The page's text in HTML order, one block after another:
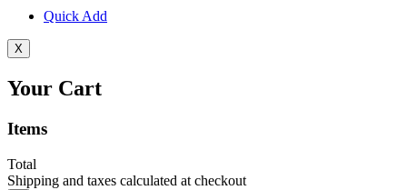
Quick Add
X
Your Cart
Items
Total
Shipping and taxes calculated at checkout